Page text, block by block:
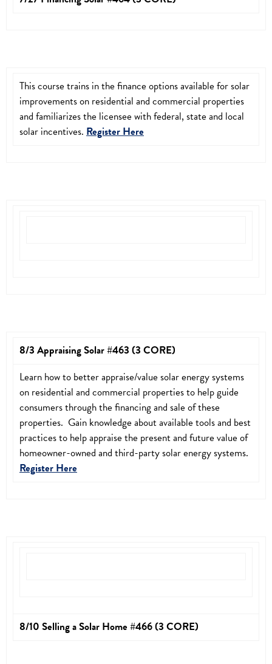
This course trains in the finance options available for solar
improvements on residential and commercial properties
and familiarizes the licensee with federal, state and local
solar incentives. Register Here
8/3 Appraising Solar #463 (3 CORE)
Learn how to better appraise/value solar energy systems
on residential and commercial properties to help guide
consumers through the financing and sale of these
properties. Gain knowledge about available tools and best
practices to help appraise the present and future value of
homeowner-owned and third-party solar energy systems.
Register Here
8/10 Selling a Solar Home #466 (3 CORE)